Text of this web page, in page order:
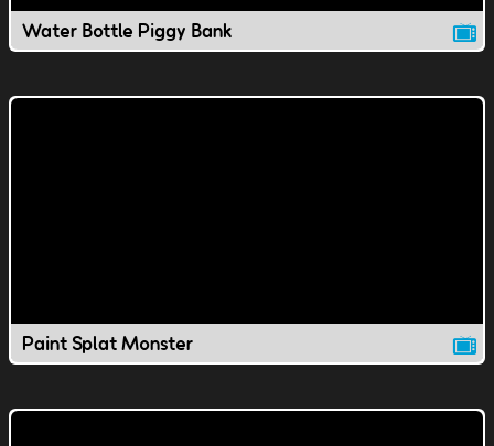
Water Bottle Piggy Bank
Paint Splat Monster